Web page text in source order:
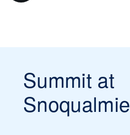
Summit at
Snoqualmie